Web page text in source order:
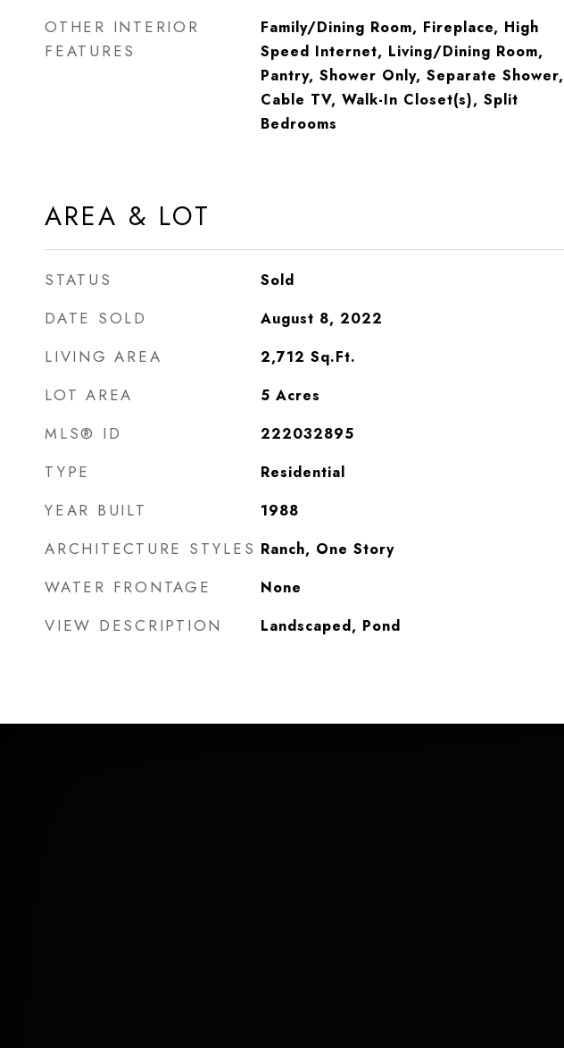
OTHER INTERIOR
FEATURES
Family/Dining Room, Fireplace, High
Speed Internet, Living/Dining Room,
Pantry, Shower Only, Separate Shower,
Cable TV, Walk-In Closet(s), Split
Bedrooms
AREA & LOT
STATUS Sold
DATE SOLD August 8, 2022
LIVING AREA 2,712 Sq.Ft.
LOT AREA 5 Acres
MLS® ID 222032895
TYPE Residential
YEAR BUILT 1988
ARCHITECTURE STYLES Ranch, One Story
WATER FRONTAGE None
VIEW DESCRIPTION Landscaped, Pond